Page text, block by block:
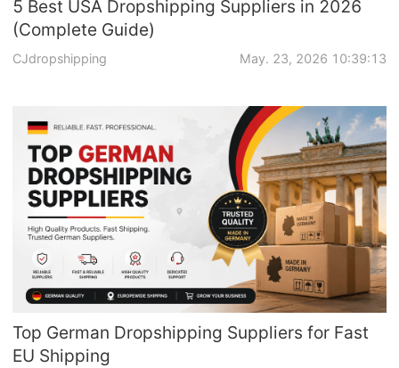
5 Best USA Dropshipping Suppliers in 2026
(Complete Guide)
CJdropshipping May. 23, 2026 10:39:13
Top German Dropshipping Suppliers for Fast
EU Shipping